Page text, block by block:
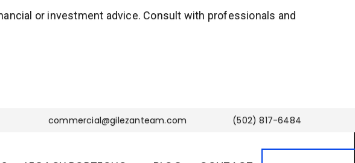
or investment advice. Consult with professionals and
commercial@gilezanteam.com (502) 817-6484